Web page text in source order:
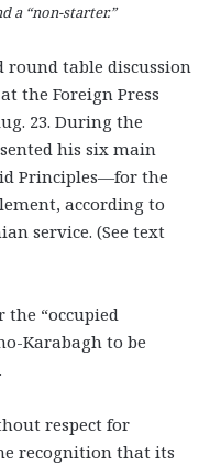
a “non-starter.”
round table discussion
the Foreign Press
23. During the
his six main
Principles—for the
according to
service. (See text
the “occupied
Karabagh to be
respect for
recognition that its